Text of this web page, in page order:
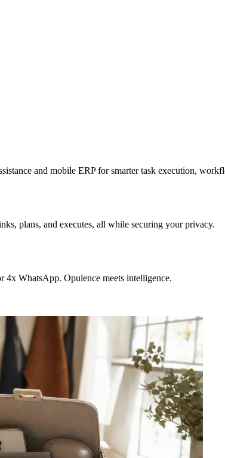
and mobile ERP for smarter task execution,
plans, and executes, all while securing your privacy.
WhatsApp. Opulence meets intelligence.